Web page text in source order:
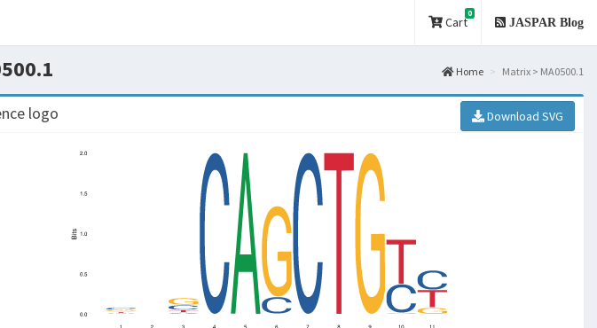
Cart
0
JASPAR Blog
Home Matrix > MA0500.1
logo Download SVG